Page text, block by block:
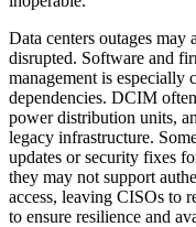
Data centers outages
disrupted. Software and
management is especially
dependencies. DCIM
power distribution units,
legacy infrastructure.
updates or security fixes
they may not support
access, leaving CISOs to
to ensure resilience and